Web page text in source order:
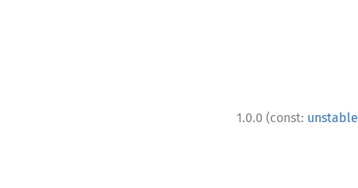
1.0.0 (const: unstable